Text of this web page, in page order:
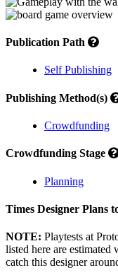
Publication Path
Self Publishing
Publishing Method(s)
Crowdfunding
Crowdfunding Stage
Planning
Times Designer Plans
NOTE: Playtests at
listed here are
catch this designer